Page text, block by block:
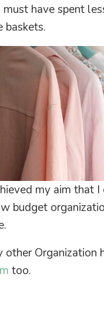
have spent
baskets.
my aim that I
budget
other Organization
too.